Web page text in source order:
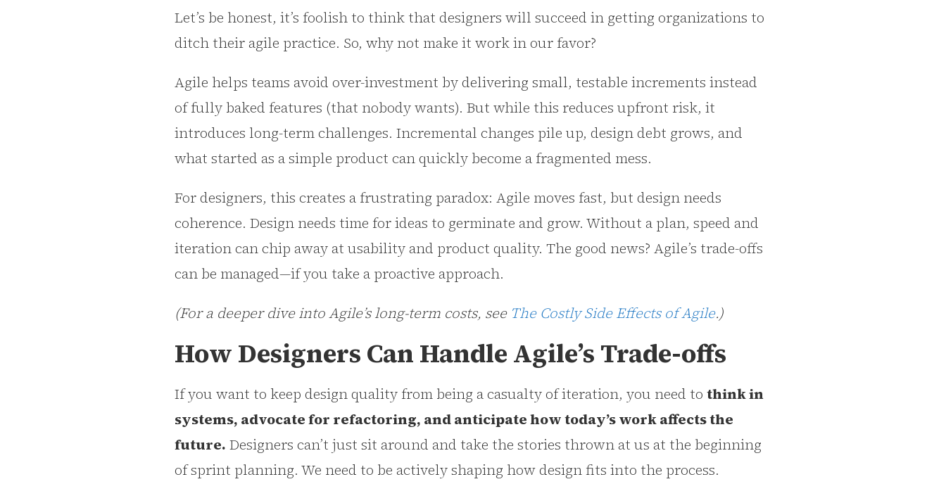
Let’s be honest, it’s foolish to think that designers will succeed in getting organizations to
ditch their agile practice. So, why not make it work in our favor?
Agile helps teams avoid over-investment by delivering small, testable increments instead
of fully baked features (that nobody wants). But while this reduces upfront risk, it
introduces long-term challenges. Incremental changes pile up, design debt grows, and
what started as a simple product can quickly become a fragmented mess.
For designers, this creates a frustrating paradox: Agile moves fast, but design needs
coherence. Design needs time for ideas to germinate and grow. Without a plan, speed and
iteration can chip away at usability and product quality. The good news? Agile’s trade-offs
can be managed—if you take a proactive approach.
(For a deeper dive into Agile’s long-term costs, see The Costly Side Effects of Agile.)
How Designers Can Handle Agile’s Trade-offs
If you want to keep design quality from being a casualty of iteration, you need to think in
systems, advocate for refactoring, and anticipate how today’s work affects the
future. Designers can’t just sit around and take the stories thrown at us at the beginning
of sprint planning. We need to be actively shaping how design fits into the process.